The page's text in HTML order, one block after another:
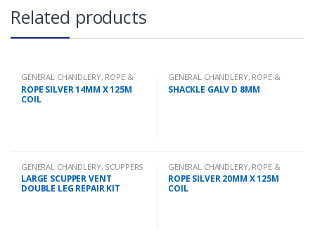
Related products
GENERAL CHANDLERY, ROPE &
CHAIN
ROPE SILVER 14MM X 125M
COIL
GENERAL CHANDLERY, ROPE &
CHAIN
SHACKLE GALV D 8MM
GENERAL CHANDLERY, SCUPPERS
LARGE SCUPPER VENT
DOUBLE LEG REPAIR KIT
GENERAL CHANDLERY, ROPE &
CHAIN
ROPE SILVER 20MM X 125M
COIL